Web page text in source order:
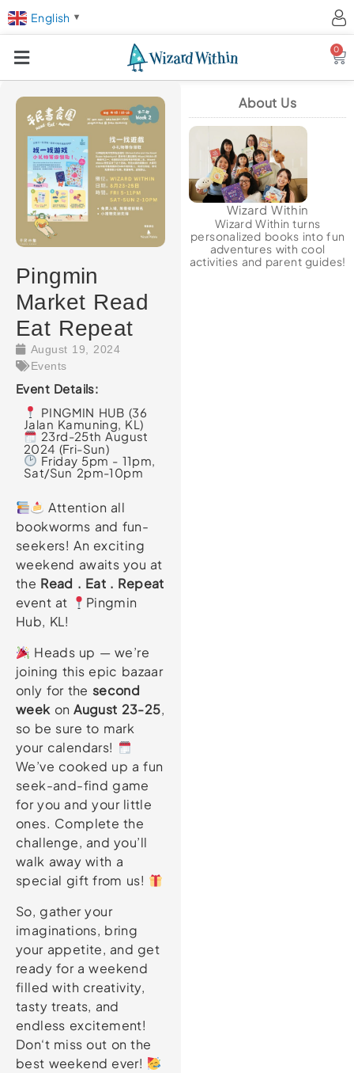
English ▼
0
Pingmin
Market Read
Eat Repeat
August 19, 2024
Events
Event Details:
PINGMIN HUB (36
Jalan Kamuning, KL)
23rd-25th August
2024 (Fri-Sun)
Friday 5pm - 11pm,
Sat/Sun 2pm-10pm
Attention all
bookworms and fun-
seekers! An exciting
weekend awaits you at
the Read . Eat . Repeat
event at
Pingmin
Hub, KL!
Heads up — we’re
joining this epic bazaar
only for the second
weekonAugust 23-25,
so be sure to mark
your calendars!
We’ve cooked up a fun
seek-and-find game
for you and your little
ones. Complete the
challenge, and you’ll
walk away with a
special gift from us!
So, gather your
imaginations, bring
your appetite, and get
ready for a weekend
filled with creativity,
tasty treats, and
endless excitement!
Don‘t miss out on the
best weekend ever!
About Us
Wizard Within
Wizard Within turns
personalized books into fun
adventures with cool
activities and parent guides!